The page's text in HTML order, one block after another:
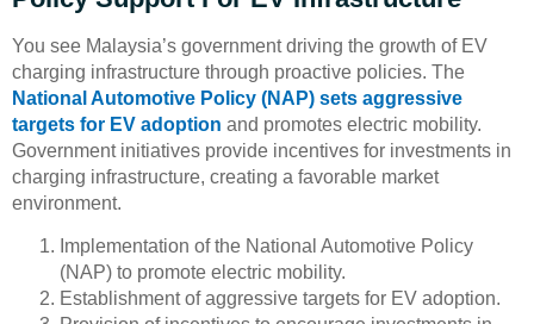
You see Malaysia’s government driving the growth of EV
charging infrastructure through proactive policies. The
National Automotive Policy (NAP) sets aggressive
targets for EV adoption and promotes electric mobility.
Government initiatives provide incentives for investments in
charging infrastructure, creating a favorable market
environment.
Implementation of the National Automotive Policy
(NAP) to promote electric mobility.
Establishment of aggressive targets for EV adoption.